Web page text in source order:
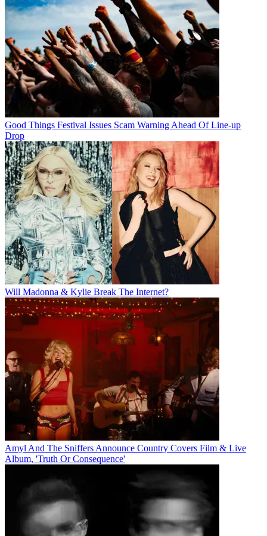
Good Things Festival Issues Scam Warning Ahead Of Line-up
Drop
Will Madonna & Kylie Break The Internet?
Amyl And The Sniffers Announce Country Covers Film & Live
Album, 'Truth Or Consequence'